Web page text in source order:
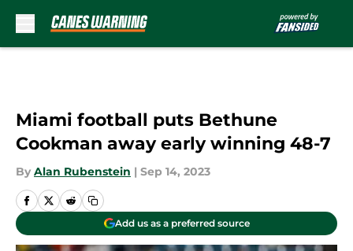
Miami football puts Bethune
Cookman away early winning 48-7
By Alan Rubenstein | Sep 14, 2023
Add us as a preferred source